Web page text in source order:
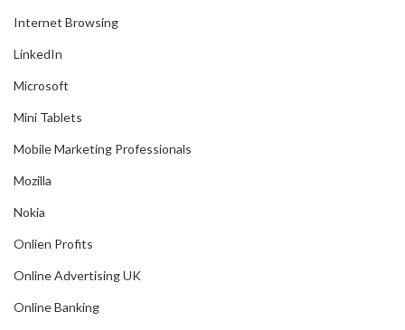
Internet Browsing
LinkedIn
Microsoft
Mini Tablets
Mobile Marketing Professionals
Mozilla
Nokia
Onlien Profits
Online Advertising UK
Online Banking